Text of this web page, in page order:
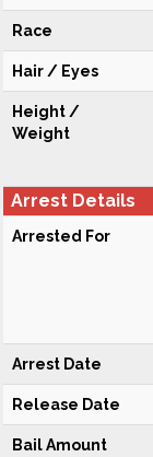
Race
Hair / Eyes
Height /
Weight
Arrest Details
Arrested For
Arrest Date
Release Date
Bail Amount